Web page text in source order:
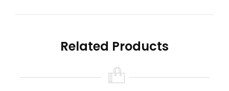
1. Large 5.5ml capacity
3. Convenient magnetic design
Related Products